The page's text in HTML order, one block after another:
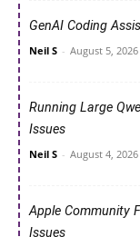
GenAI Coding
Neil S - August 5,
Running Large
Issues
Neil S - August 4,
Apple Community
Issues